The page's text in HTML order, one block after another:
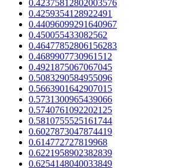
0.42375812802003576
0.4259354128922491
0.44096099291640967
0.450055433082562
0.46477852806156283
0.4689907730961512
0.4921875067067045
0.5083290584955096
0.5663901642907015
0.5731300965439066
0.5740761092202125
0.5810755525161744
0.6027873047874419
0.614772727819968
0.6221958902382839
0.6254148040033849